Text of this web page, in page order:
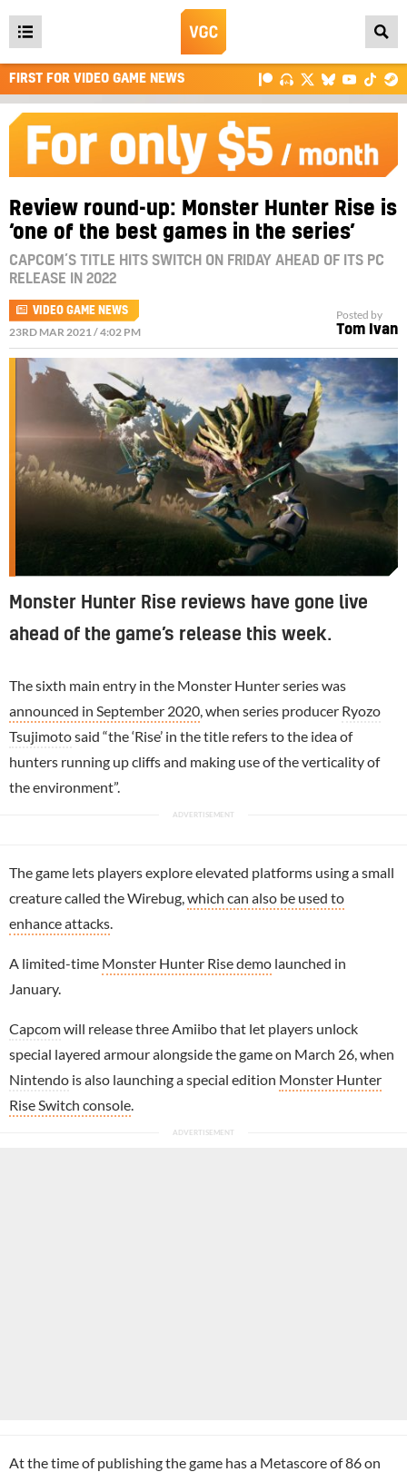
Open
main
menu
FIRST FOR VIDEO GAME NEWS
Review round-up: Monster Hunter Rise is
‘one of the best games in the series’
CAPCOM’S TITLE HITS SWITCH ON FRIDAY AHEAD OF ITS PC
RELEASE IN 2022
VIDEO GAME NEWS
23RD MAR 2021 / 4:02 PM
Posted by
Tom Ivan
Monster Hunter Rise reviews have gone live
ahead of the game’s release this week.
The sixth main entry in the Monster Hunter series was
announced in September 2020 , when series producer Ryozo
Tsujimotosaid “the ‘Rise’ in the title refers to the idea of
hunters running up cliffs and making use of the verticality of
the environment”.
The game lets players explore elevated platforms using a small
creature called the Wirebug, which can also be used to
enhance attacks
A limited-time Monster Hunter Rise demo launched in
January.
Capcomwill release three Amiibo that let players unlock
special layered armour alongside the game on March 26, when
Nintendo is also launching a special edition Monster Hunter
Rise Switch console
At the time of publishing the game has a Metascore of 86 on